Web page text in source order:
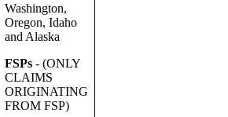
Washington,
Oregon, Idaho
and Alaska
FSPs- (ONLY
CLAIMS
ORIGINATING
FROM FSP)